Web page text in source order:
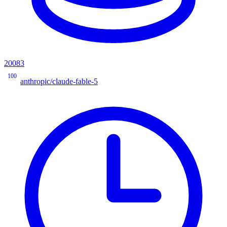
20083
100
anthropic/claude-fable-5